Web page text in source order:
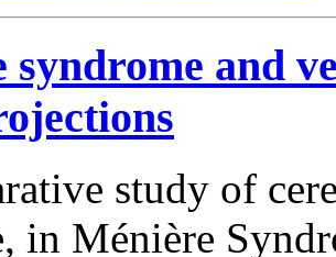
syndrome and
study of
in Ménière